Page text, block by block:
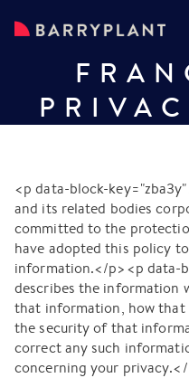
<p data-block-
and its related bodies
committed to the
have adopted this policy
information.</p><p data-
describes the information
that information, how that
the security of that
correct any such
concerning your